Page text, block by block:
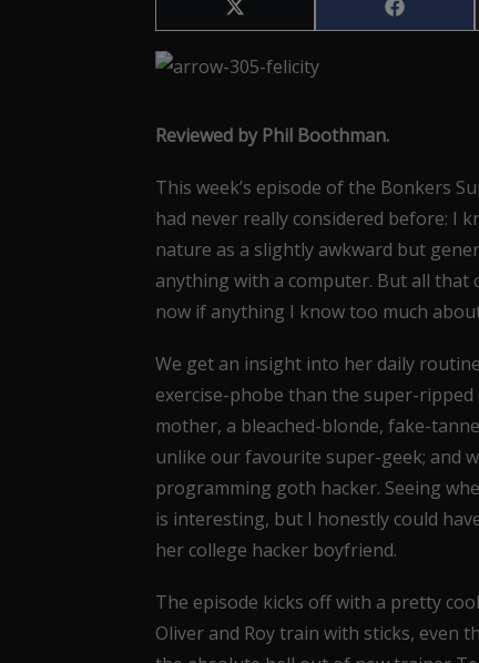
Share
on
(Twitter)
Share
on
Reviewed by Phil Boothman.
This week’s episode of the Bonkers
had never really considered before: I
nature as a slightly awkward but
anything with a computer. But all that
now if anything I know too much
We get an insight into her daily
exercise-phobe than the super-
mother, a bleached-blonde, fake-
unlike our favourite super-geek; and
programming goth hacker. Seeing
is interesting, but I honestly could
her college hacker boyfriend.
The episode kicks off with a pretty
Oliver and Roy train with sticks, even